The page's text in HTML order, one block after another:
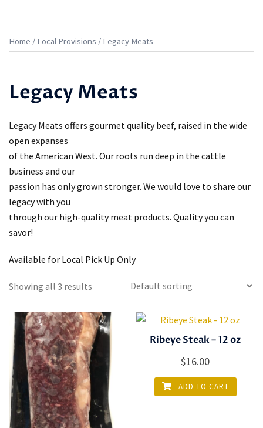
Home / Local Provisions / Legacy Meats
Legacy Meats
Legacy Meats offers gourmet quality beef, raised in the wide
open expanses
of the American West. Our roots run deep in the cattle
business and our
passion has only grown stronger. We would love to share our
legacy with you
through our high-quality meat products. Quality you can
savor!
Available for Local Pick Up Only
Showing all 3 results
Ribeye Steak – 12 oz
$16.00
ADD TO CART